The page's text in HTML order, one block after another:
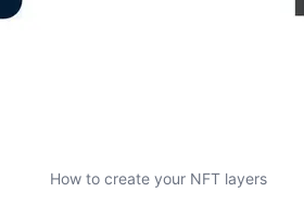
How to create your NFT layers